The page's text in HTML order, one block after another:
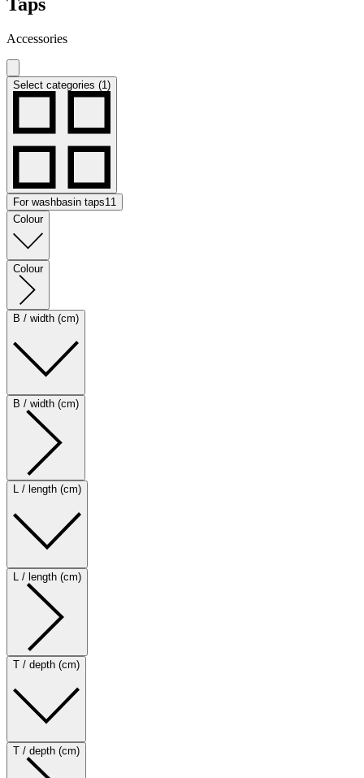
Accessories
Select categories (1)
For washbasin taps11
Colour
Colour
B / width (cm)
B / width (cm)
L / length (cm)
L / length (cm)
T / depth (cm)
T / depth (cm)